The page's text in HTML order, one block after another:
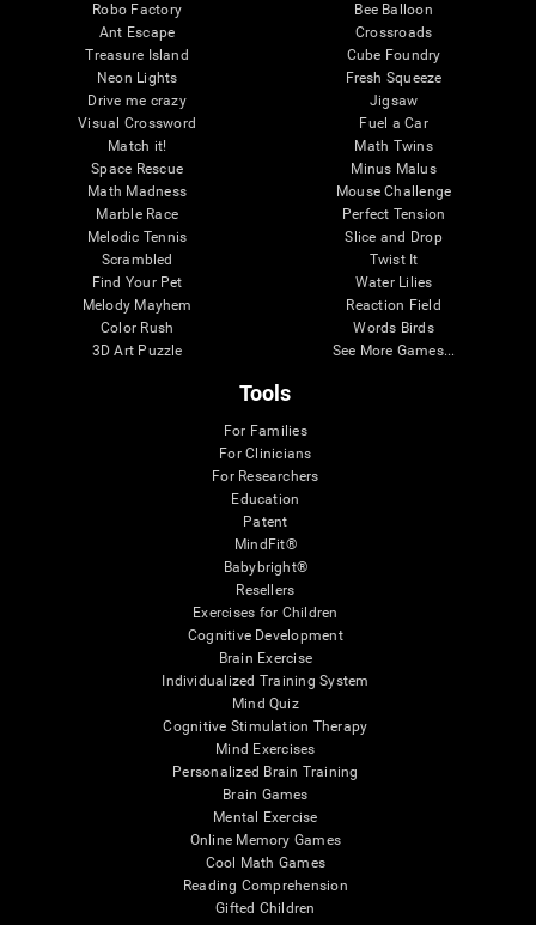
Robo Factory
Ant Escape
Treasure Island
Neon Lights
Drive me crazy
Visual Crossword
Match it!
Space Rescue
Math Madness
Marble Race
Melodic Tennis
Scrambled
Find Your Pet
Melody Mayhem
Color Rush
3D Art Puzzle
Bee Balloon
Crossroads
Cube Foundry
Fresh Squeeze
Jigsaw
Fuel a Car
Math Twins
Minus Malus
Mouse Challenge
Perfect Tension
Slice and Drop
Twist It
Water Lilies
Reaction Field
Words Birds
See More Games...
Tools
For Families
For Clinicians
For Researchers
Education
Patent
MindFit®
Babybright®
Resellers
Exercises for Children
Cognitive Development
Brain Exercise
Individualized Training System
Mind Quiz
Cognitive Stimulation Therapy
Mind Exercises
Personalized Brain Training
Brain Games
Mental Exercise
Online Memory Games
Cool Math Games
Reading Comprehension
Gifted Children